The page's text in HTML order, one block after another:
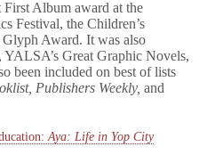
Album award at the
Festival, the Children’s
Award. It was also
Great Graphic Novels,
been included on best of lists
Publishers Weekly, and
Aya: Life in Yop City